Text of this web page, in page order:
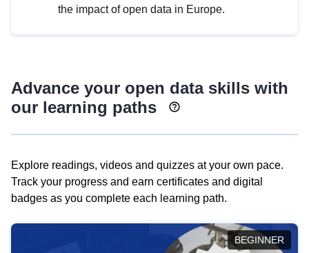
the impact of open data in Europe.
Advance your open data skills with
our learning paths
Explore readings, videos and quizzes at your own pace.
Track your progress and earn certificates and digital
badges as you complete each learning path.
BEGINNER